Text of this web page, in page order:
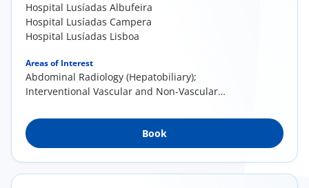
Hospital Lusíadas Albufeira
Hospital Lusíadas Campera
Hospital Lusíadas Lisboa
Areas of Interest
Abdominal Radiology (Hepatobiliary);
Interventional Vascular and Non-Vascular
Book